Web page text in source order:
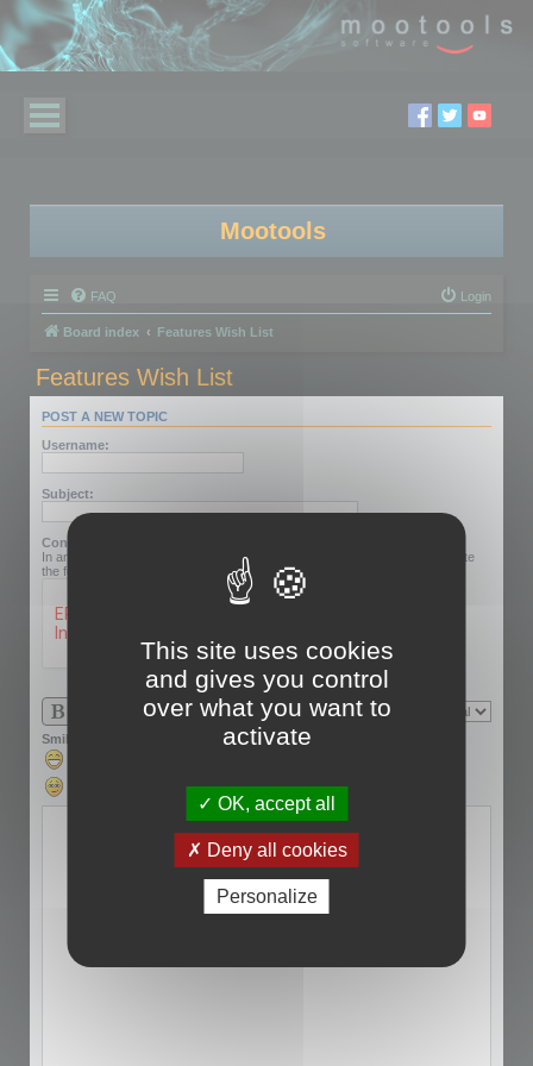
Mootools
FAQ Login
Board index Features Wish List
Features Wish List
POST A NEW TOPIC
Username:
Subject:
Confirmation code:
In an effort to prevent automatic submissions, we require that you complete
the following challenge.
Smilies
This site uses cookies
and gives you control
over what you want to
activate
OK, accept all
Deny all cookies
Personalize